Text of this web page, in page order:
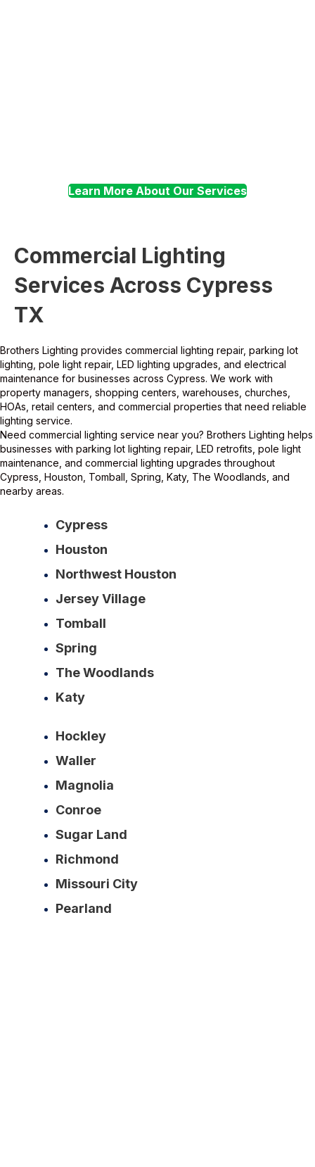
Learn More About Our Services
Commercial Lighting
Services Across Cypress
TX
Brothers Lighting provides commercial lighting repair, parking lot
lighting, pole light repair, LED lighting upgrades, and electrical
maintenance for businesses across Cypress. We work with
property managers, shopping centers, warehouses, churches,
HOAs, retail centers, and commercial properties that need reliable
lighting service.
Need commercial lighting service near you? Brothers Lighting helps
businesses with parking lot lighting repair, LED retrofits, pole light
maintenance, and commercial lighting upgrades throughout
Cypress, Houston, Tomball, Spring, Katy, The Woodlands, and
nearby areas.
Cypress
Houston
Northwest Houston
Jersey Village
Tomball
Spring
The Woodlands
Katy
Hockley
Waller
Magnolia
Conroe
Sugar Land
Richmond
Missouri City
Pearland